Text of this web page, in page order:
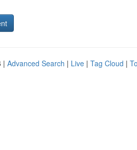
| Advanced Search | Live | Tag Cloud |